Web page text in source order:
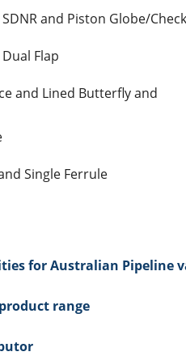
and Piston Globe/Check
Flap
and Lined Butterfly and
Single Ferrule
for Australian Pipeline
range